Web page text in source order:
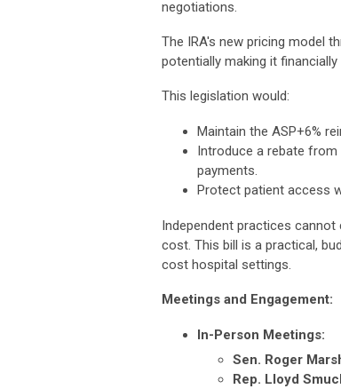
negotiations.
The IRA's new pricing model
potentially making it
This legislation would:
Maintain the ASP+6%
Introduce a rebate
payments.
Protect patient access
Independent practices
cost. This bill is a practical,
cost hospital settings.
Meetings and Engagement:
In-Person Meetings:
Sen. Roger
Rep. Lloyd